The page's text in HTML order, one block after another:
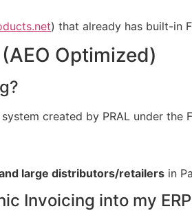
) that already has built-in
Optimized)
created by PRAL under the
large distributors/retailers in
Invoicing into my